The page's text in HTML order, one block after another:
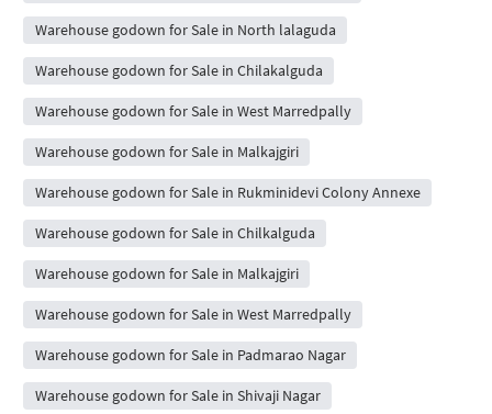
Warehouse godown for Sale in North lalaguda
Warehouse godown for Sale in Chilakalguda
Warehouse godown for Sale in West Marredpally
Warehouse godown for Sale in Malkajgiri
Warehouse godown for Sale in Rukminidevi Colony Annexe
Warehouse godown for Sale in Chilkalguda
Warehouse godown for Sale in Malkajgiri
Warehouse godown for Sale in West Marredpally
Warehouse godown for Sale in Padmarao Nagar
Warehouse godown for Sale in Shivaji Nagar